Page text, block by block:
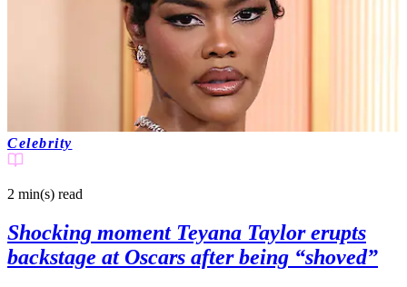
Celebrity
2 min(s) read
Shocking moment Teyana Taylor erupts
backstage at Oscars after being “shoved”